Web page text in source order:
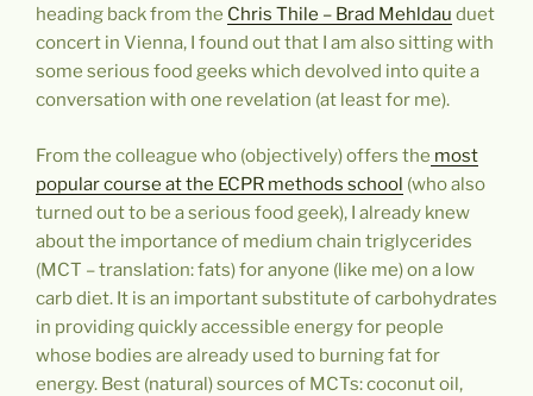
heading back from the Chris Thile – Brad Mehldau duet
concert in Vienna, I found out that I am also sitting with
some serious food geeks which devolved into quite a
conversation with one revelation (at least for me).
From the colleague who (objectively) offers the most
popular course at the ECPR methods school (who also
turned out to be a serious food geek), I already knew
about the importance of medium chain triglycerides
(MCT – translation: fats) for anyone (like me) on a low
carb diet. It is an important substitute of carbohydrates
in providing quickly accessible energy for people
whose bodies are already used to burning fat for
energy. Best (natural) sources of MCTs: coconut oil,